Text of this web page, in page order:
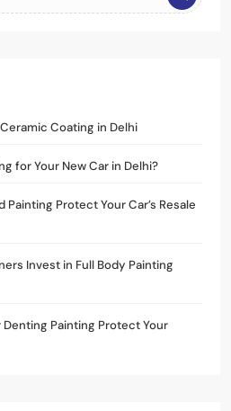
Coating in Delhi
for Your New Car in Delhi?
Painting Protect Your Car’s Resale
Invest in Full Body Painting
Denting Painting Protect Your